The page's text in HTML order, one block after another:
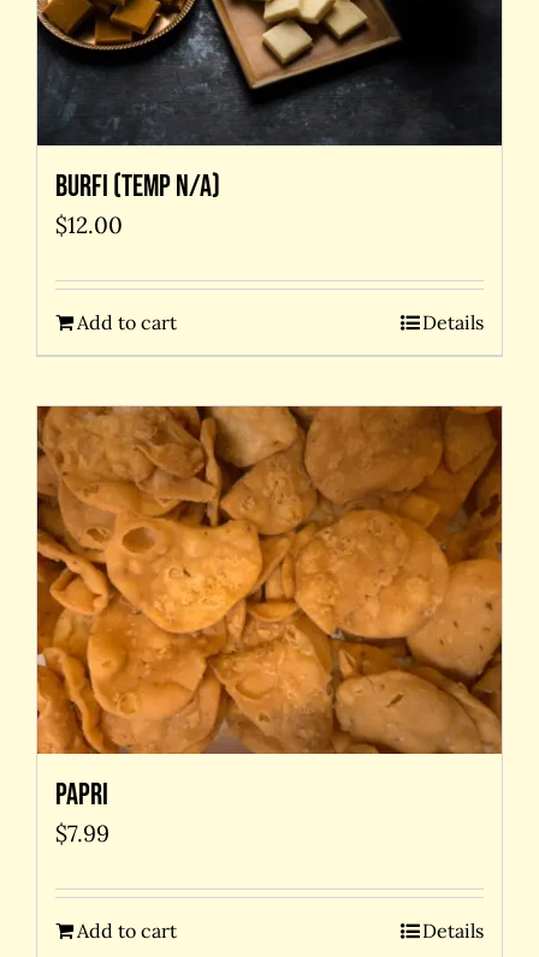
Burfi (temp N/A)
$12.00
Add to cart Details
Papri
$7.99
Add to cart Details